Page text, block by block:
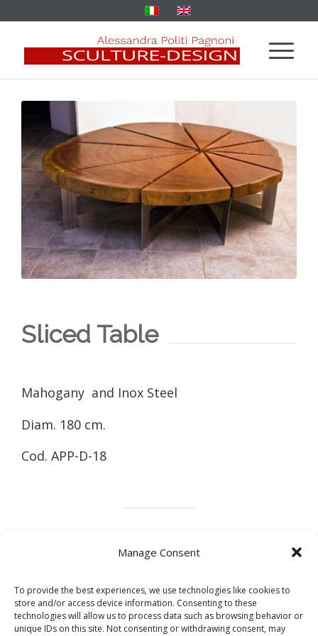
Manage Consent
To provide the best experiences, we use technologies like cookies to
store and/or access device information. Consenting to these
technologies will allow us to process data such as browsing behavior or
unique IDs on this site. Not consenting or withdrawing consent, may
Sliced Table
Mahogany and Inox Steel
Diam. 180 cm.
Cod. APP-D-18
Wood Design
Share this post